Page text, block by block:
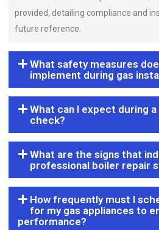
provided, detailing compliance and
future reference.
What safety measures
implement during gas
What can I expect during
check?
What are the signs that
professional boiler repair
How frequently must I
for my gas appliances to
performance?